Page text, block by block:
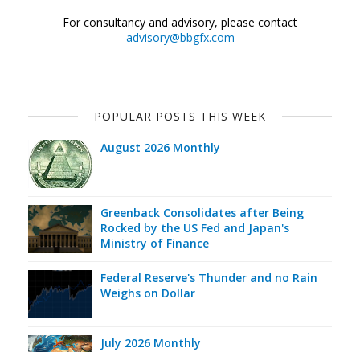
For consultancy and advisory, please contact
advisory@bbgfx.com
POPULAR POSTS THIS WEEK
August 2026 Monthly
Greenback Consolidates after Being
Rocked by the US Fed and Japan's
Ministry of Finance
Federal Reserve's Thunder and no Rain
Weighs on Dollar
July 2026 Monthly